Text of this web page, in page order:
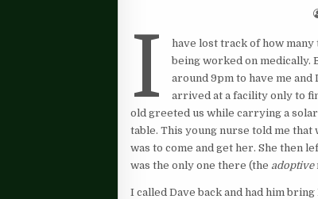
I
have lost track of how many
being worked on medically.
around 9pm to have me
arrived at a facility only to
old greeted us while carrying a
table. This young nurse told me that
was to come and get her. She then
was the only one there (the adoptive
I called Dave back and had him